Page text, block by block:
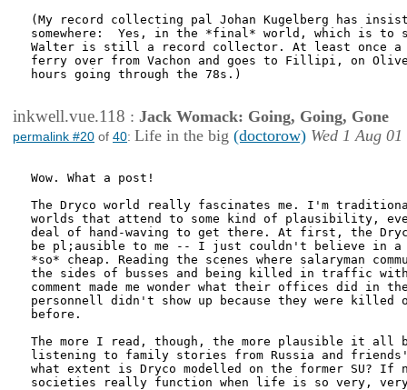
(My record collecting pal Johan Kugelberg has
somewhere:  Yes, in the *final* world, which is to
Walter is still a record collector. At least once a
ferry over from Vachon and goes to Fillipi, on Olive
hours going through the 78s.)
inkwell.vue.118 : Jack Womack: Going, Going, Gone
permalink #20 of 40: Life in the big (doctorow) Wed 1 Aug
Wow. What a post!
The Dryco world really fascinates me. I'm
worlds that attend to some kind of plausibility,
deal of hand-waving to get there. At first, the
be pl;ausible to me -- I just couldn't believe in a
*so* cheap. Reading the scenes where salaryman
the sides of busses and being killed in traffic
comment made me wonder what their offices did in
personnell didn't show up because they were killed
before.
The more I read, though, the more plausible it all
listening to family stories from Russia and
what extent is Dryco modelled on the former SU? If
societies really function when life is so very, very